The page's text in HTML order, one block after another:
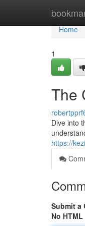
Home
Home
1
The
Dive into
https://
Submit a
No HTML